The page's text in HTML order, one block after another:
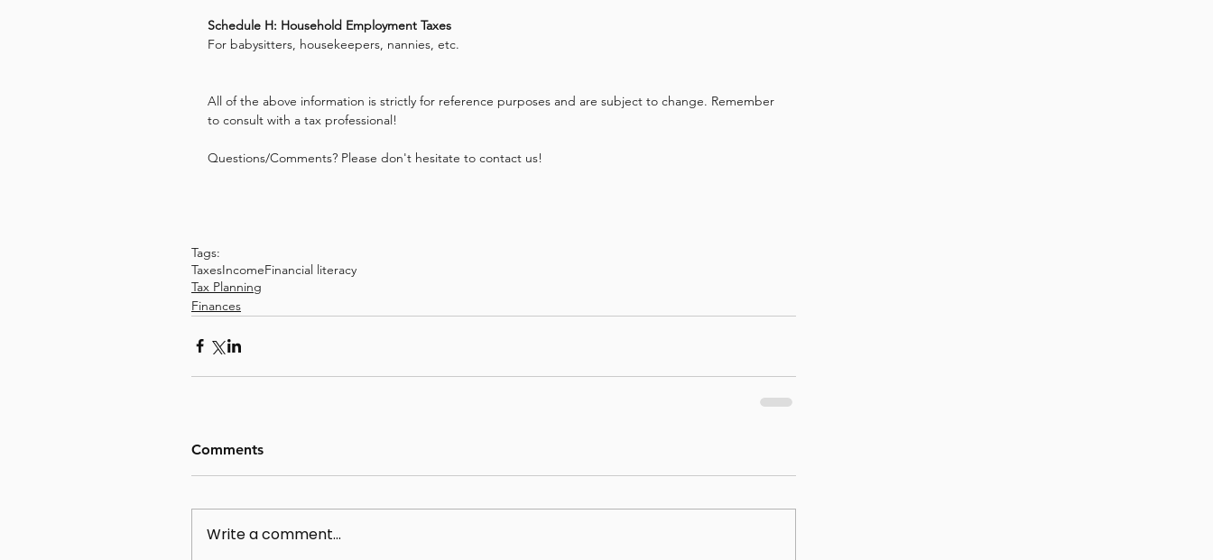
Schedule H: Household Employment Taxes
For babysitters, housekeepers, nannies, etc.
All of the above information is strictly for reference purposes and are subject to change. Remember
to consult with a tax professional!
Questions/Comments? Please don't hesitate to contact us!
Tags:
TaxesIncomeFinancial literacy
Tax Planning
Finances
Comments
Write a comment...